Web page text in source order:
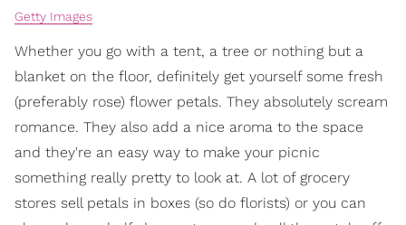
Getty Images
Whether you go with a tent, a tree or nothing but a
blanket on the floor, definitely get yourself some fresh
(preferably rose) flower petals. They absolutely scream
romance. They also add a nice aroma to the space
and they're an easy way to make your picnic
something really pretty to look at. A lot of grocery
stores sell petals in boxes (so do florists) or you can